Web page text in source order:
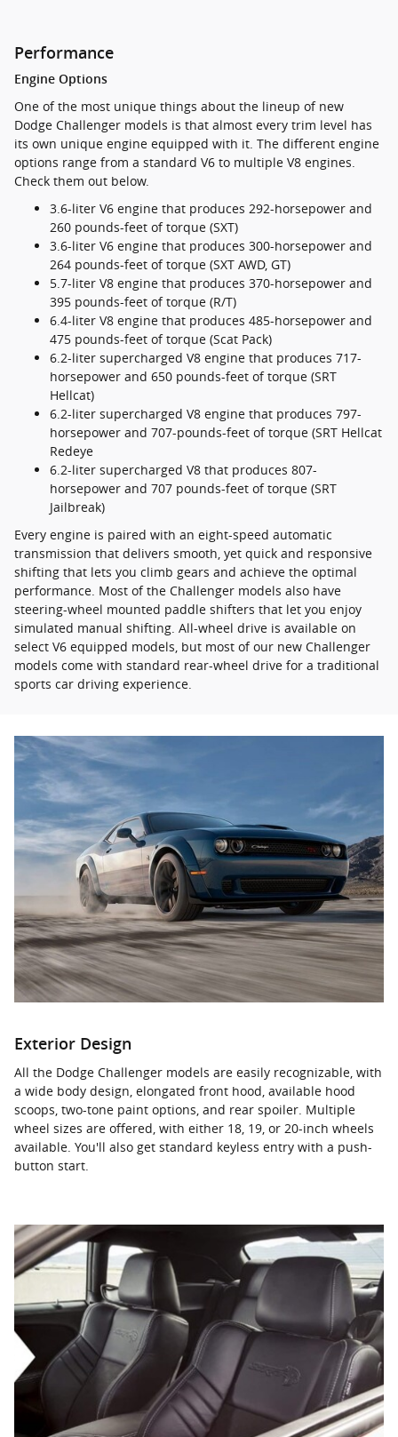
Performance
Engine Options
One of the most unique things about the lineup of new
Dodge Challenger models is that almost every trim level has
its own unique engine equipped with it. The different engine
options range from a standard V6 to multiple V8 engines.
Check them out below.
3.6-liter V6 engine that produces 292-horsepower and
260 pounds-feet of torque (SXT)
3.6-liter V6 engine that produces 300-horsepower and
264 pounds-feet of torque (SXT AWD, GT)
5.7-liter V8 engine that produces 370-horsepower and
395 pounds-feet of torque (R/T)
6.4-liter V8 engine that produces 485-horsepower and
475 pounds-feet of torque (Scat Pack)
6.2-liter supercharged V8 engine that produces 717-
horsepower and 650 pounds-feet of torque (SRT
Hellcat)
6.2-liter supercharged V8 engine that produces 797-
horsepower and 707-pounds-feet of torque (SRT Hellcat
Redeye
6.2-liter supercharged V8 that produces 807-
horsepower and 707 pounds-feet of torque (SRT
Jailbreak)
Every engine is paired with an eight-speed automatic
transmission that delivers smooth, yet quick and responsive
shifting that lets you climb gears and achieve the optimal
performance. Most of the Challenger models also have
steering-wheel mounted paddle shifters that let you enjoy
simulated manual shifting. All-wheel drive is available on
select V6 equipped models, but most of our new Challenger
models come with standard rear-wheel drive for a traditional
sports car driving experience.
Exterior Design
All the Dodge Challenger models are easily recognizable, with
a wide body design, elongated front hood, available hood
scoops, two-tone paint options, and rear spoiler. Multiple
wheel sizes are offered, with either 18, 19, or 20-inch wheels
available. You'll also get standard keyless entry with a push-
button start.